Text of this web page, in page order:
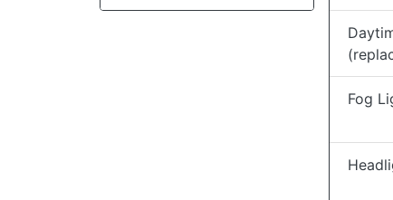
Fog